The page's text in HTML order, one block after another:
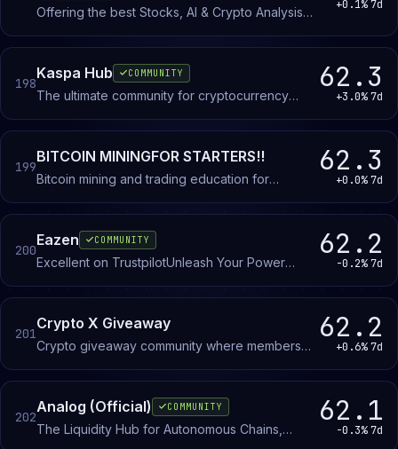
Offering the best Stocks, AI & Crypto Analysis
companies, ETF's...the best research and news
digest.
+0.1% 7d
198
Kaspa Hub COMMUNITY
The ultimate community for cryptocurrency
62.3
+3.0% 7d
199
BITCOIN MININGFOR STARTERS!!
Bitcoin mining and trading education for
strategies, and cryptocurrency fundamentals in a
no-jargon environment.
62.3
+0.0% 7d
200
Eazen COMMUNITY
Excellent on TrustpilotUnleash Your Power
62.2
-0.2% 7d
201
Crypto X Giveaway
Crypto giveaway community where members
trading or investment required to participate.
62.2
+0.6% 7d
202
Analog (Official) COMMUNITY
The Liquidity Hub for Autonomous Chains,
62.1
-0.3% 7d